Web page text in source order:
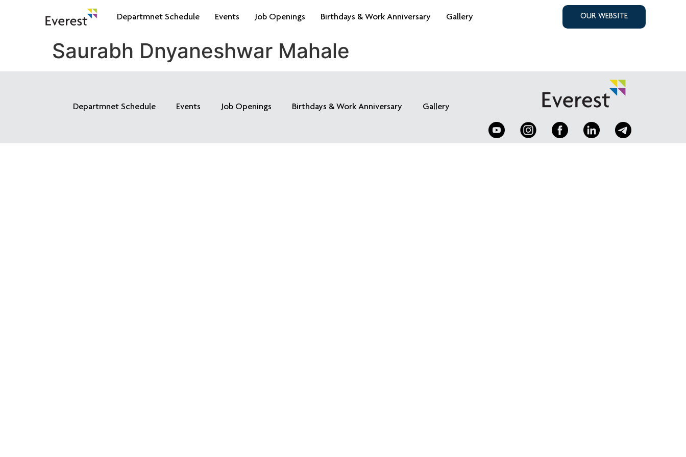
Departmnet Schedule Events Job Openings Birthdays & Work Anniversary Gallery OUR WEBSITE
Saurabh Dnyaneshwar Mahale
Departmnet Schedule Events Job Openings Birthdays & Work Anniversary Gallery